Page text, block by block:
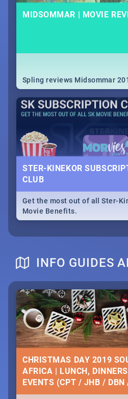
MIDSOMMAR | MOVIE
Spling reviews Midsommar
STER-KINEKOR
CLUB
Get the most out of all Ster-
Movie Benefits.
INFO GUIDES
CHRISTMAS DAY 2019
AFRICA | LUNCH,
EVENTS (CPT / JHB / DBN